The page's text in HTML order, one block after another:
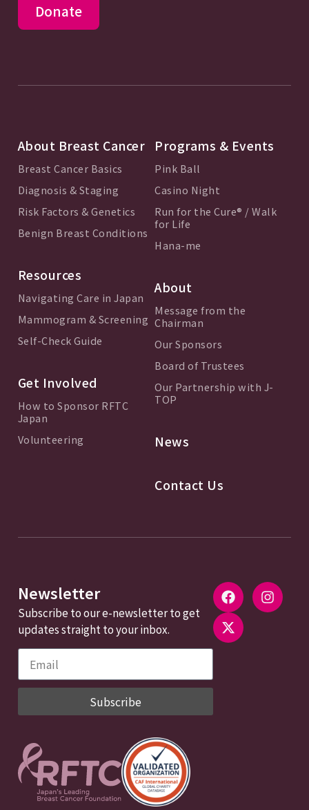
Donate
About Breast Cancer
Breast Cancer Basics
Diagnosis & Staging
Risk Factors & Genetics
Benign Breast Conditions
Resources
Navigating Care in Japan
Mammogram & Screening
Self-Check Guide
Get Involved
How to Sponsor RFTC
Japan
Volunteering
Programs & Events
Pink Ball
Casino Night
Run for the Cure® / Walk
for Life
Hana-me
About
Message from the
Chairman
Our Sponsors
Board of Trustees
Our Partnership with J-
TOP
News
Contact Us
Newsletter
Subscribe to our e-newsletter to get
updates straight to your inbox.
Subscribe